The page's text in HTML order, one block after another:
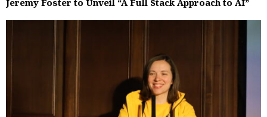
Jeremy Foster to Unveil “A Full Stack Approach to AI”